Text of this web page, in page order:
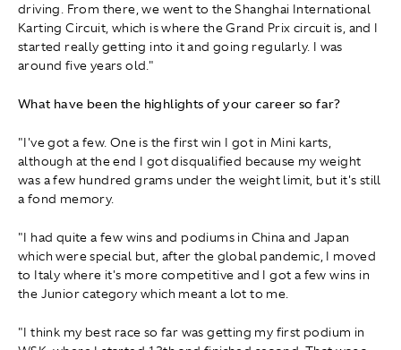
driving. From there, we went to the Shanghai International
Karting Circuit, which is where the Grand Prix circuit is, and I
started really getting into it and going regularly. I was
around five years old."
What have been the highlights of your career so far?
"I've got a few. One is the first win I got in Mini karts,
although at the end I got disqualified because my weight
was a few hundred grams under the weight limit, but it's still
a fond memory.
"I had quite a few wins and podiums in China and Japan
which were special but, after the global pandemic, I moved
to Italy where it's more competitive and I got a few wins in
the Junior category which meant a lot to me.
"I think my best race so far was getting my first podium in